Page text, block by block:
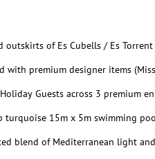
outskirts of Es Cubells / Es
with premium designer items
Guests across 3 premium
turquoise 15m x 5m swimming
blend of Mediterranean light